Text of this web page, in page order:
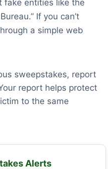
fake entities like the
If you can’t
a simple web
sweepstakes, report
report helps protect
to the same
Alerts